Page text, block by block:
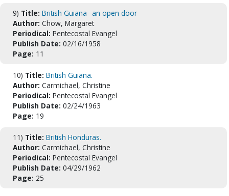
9) Title: British Guiana--an open door
Author: Chow, Margaret
Periodical: Pentecostal Evangel
Publish Date: 02/16/1958
Page: 11
10) Title: British Guiana.
Author: Carmichael, Christine
Periodical: Pentecostal Evangel
Publish Date: 02/24/1963
Page: 19
11) Title: British Honduras.
Author: Carmichael, Christine
Periodical: Pentecostal Evangel
Publish Date: 04/29/1962
Page: 25